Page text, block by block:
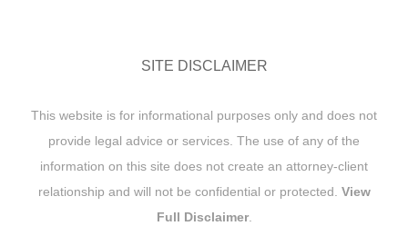
SITE DISCLAIMER
This website is for informational purposes only and does not
provide legal advice or services. The use of any of the
information on this site does not create an attorney-client
relationship and will not be confidential or protected. View
Full Disclaimer.